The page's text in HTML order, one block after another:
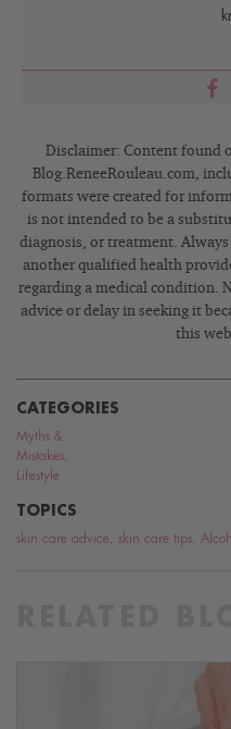
Disclaimer: Content found
Blog.ReneeRouleau.com,
formats were created for
is not intended to be a
diagnosis, or treatment.
another qualified health
regarding a medical condition.
advice or delay in seeking it
this
CATEGORIES
Myths &
Mistakes
Lifestyle
TOPICS
skin care advice skin care tips